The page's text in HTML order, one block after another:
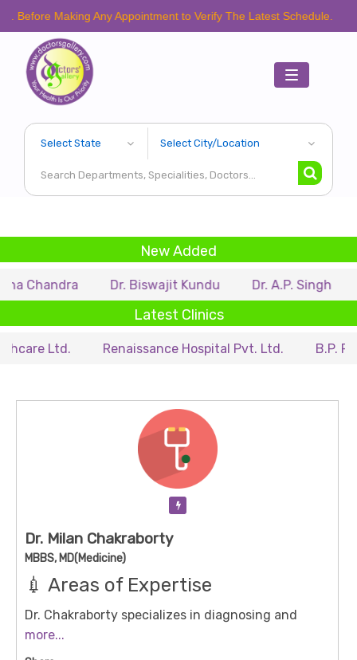
Any Appointment to Verify The Latest Schedule.
Toggle
navigation
New Added
Dr. Biswajit Kundu Dr. A.P. Singh Dr.
Latest Clinics
Renaissance Hospital Pvt. Ltd. B.P. Poddar
Dr. Milan Chakraborty
MBBS, MD(Medicine)
💉 Areas of Expertise
Dr. Chakraborty specializes in diagnosing and
managing a wide range of medical conditions,
more...